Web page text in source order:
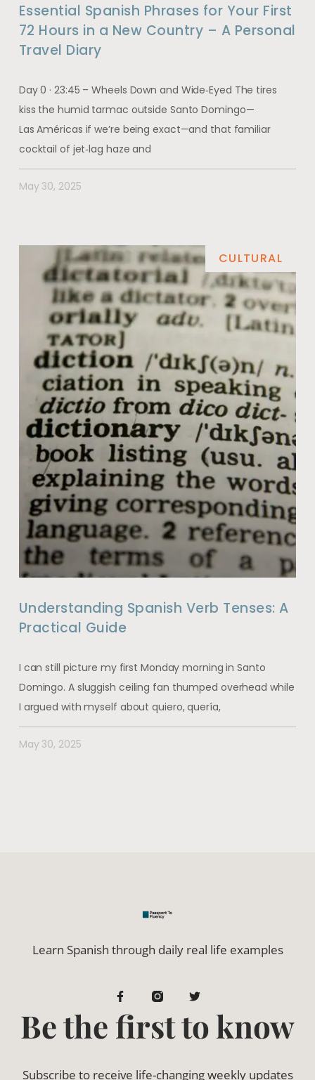
Essential Spanish Phrases for Your First
72 Hours in a New Country – A Personal
Travel Diary
Day 0 · 23:45 – Wheels Down and Wide‑Eyed The tires
kiss the humid tarmac outside Santo Domingo—
Las Américas if we’re being exact—and that familiar
cocktail of jet‑lag haze and
May 30, 2025
CULTURAL
Understanding Spanish Verb Tenses: A
Practical Guide
I can still picture my first Monday morning in Santo
Domingo. A sluggish ceiling fan thumped overhead while
I argued with myself about quiero, quería,
May 30, 2025
Learn Spanish through daily real life examples
Be the first to know
Subscribe to receive life-changing weekly updates